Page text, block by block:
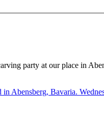
party at our place in